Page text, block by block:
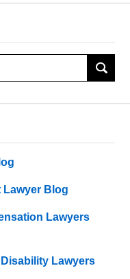
Blog
Lawyers
Lawyers